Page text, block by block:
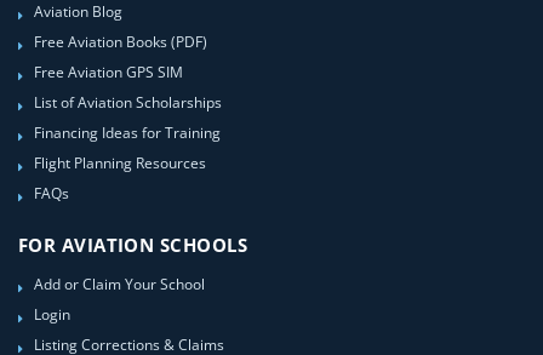
Aviation Blog
Free Aviation Books (PDF)
Free Aviation GPS SIM
List of Aviation Scholarships
Financing Ideas for Training
Flight Planning Resources
FAQs
FOR AVIATION SCHOOLS
Add or Claim Your School
Login
Listing Corrections & Claims